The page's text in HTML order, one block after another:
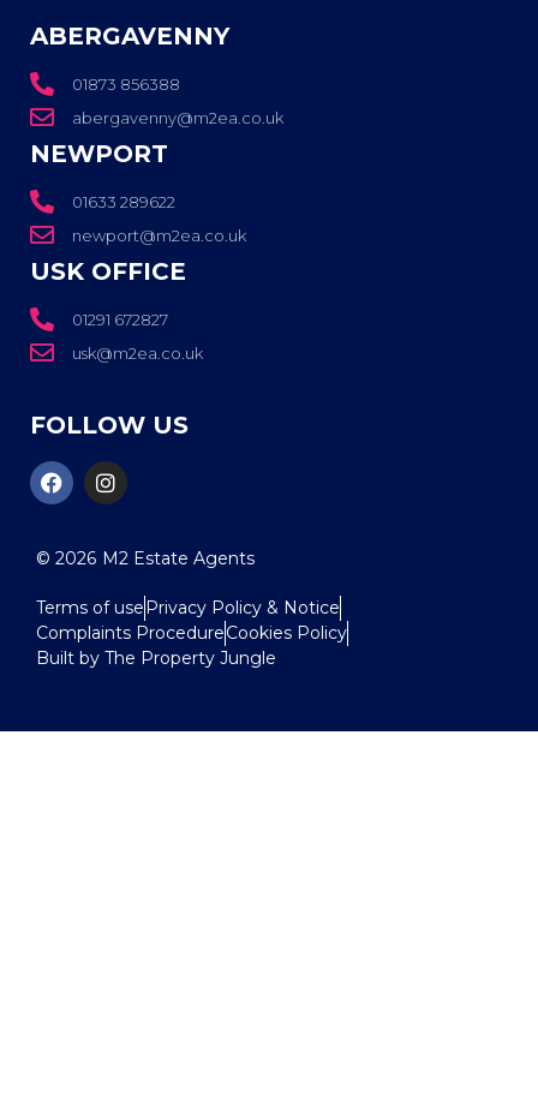
ABERGAVENNY
01873 856388
abergavenny@m2ea.co.uk
NEWPORT
01633 289622
newport@m2ea.co.uk
USK OFFICE
01291 672827
usk@m2ea.co.uk
FOLLOW US
© 2026 M2 Estate Agents
Terms of usePrivacy Policy & Notice
Complaints ProcedureCookies Policy
Built by The Property Jungle